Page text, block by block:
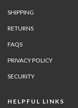
SHIPPING
RETURNS
FAQS
PRIVACY POLICY
SECURITY
HELPFUL LINKS